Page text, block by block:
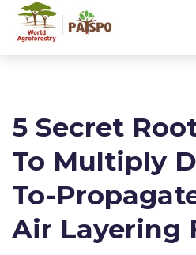
5 Secret
To Multiply
To-
Air Layering